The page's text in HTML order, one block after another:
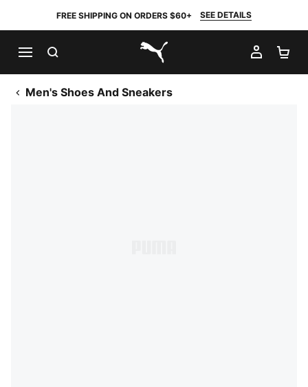
FREE SHIPPING ON ORDERS $60+ SEE DETAILS
PUMA.com
MY
Men's Shoes And Sneakers